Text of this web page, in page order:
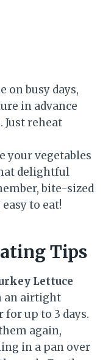
on busy days,
in advance
Just reheat
your vegetables
delightful
bite-sized
to eat!
Tips
Lettuce
an airtight
up to 3 days.
again,
in a pan over